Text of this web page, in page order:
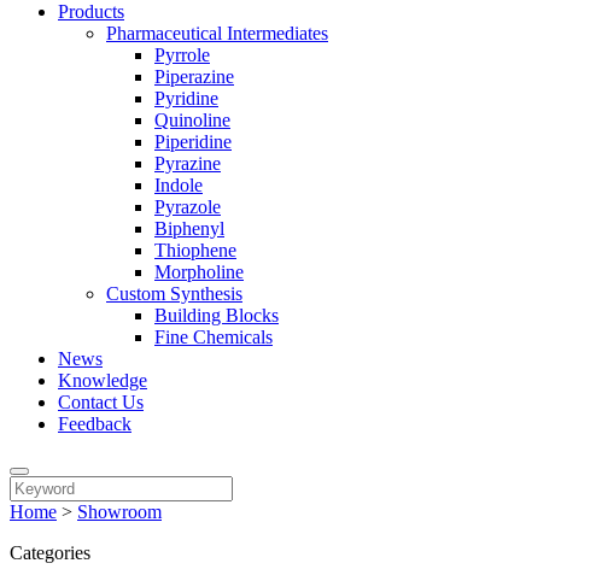
Products
Pharmaceutical Intermediates
Pyrrole
Piperazine
Pyridine
Quinoline
Piperidine
Pyrazine
Indole
Pyrazole
Biphenyl
Thiophene
Morpholine
Custom Synthesis
Building Blocks
Fine Chemicals
News
Knowledge
Contact Us
Feedback
Home > Showroom
Categories